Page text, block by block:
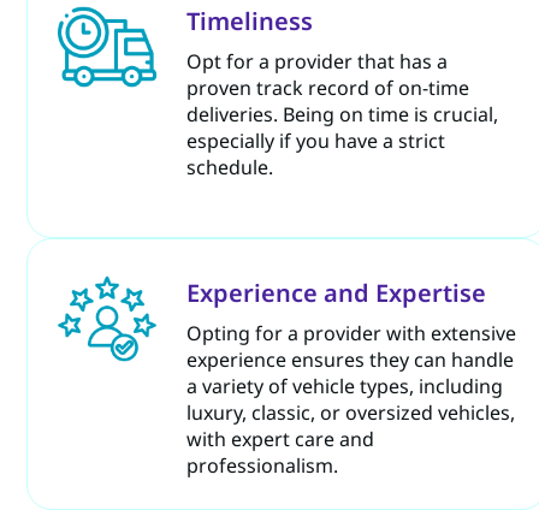
Timeliness
Opt for a provider that has a
proven track record of on-time
deliveries. Being on time is crucial,
especially if you have a strict
schedule.
Experience and Expertise
Opting for a provider with extensive
experience ensures they can handle
a variety of vehicle types, including
luxury, classic, or oversized vehicles,
with expert care and
professionalism.